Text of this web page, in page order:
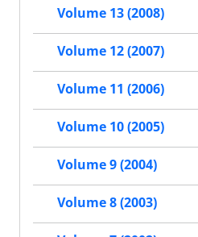
Volume 13 (2008)
Volume 12 (2007)
Volume 11 (2006)
Volume 10 (2005)
Volume 9 (2004)
Volume 8 (2003)